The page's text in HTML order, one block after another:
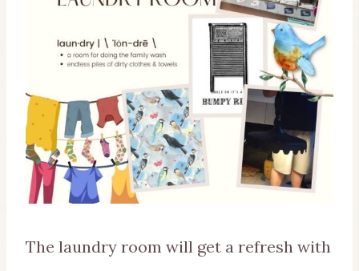
The laundry room will get a refresh with